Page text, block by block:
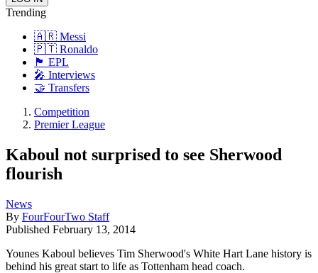
Trending
🇦🇷 Messi
🇵🇹 Ronaldo
🏴󠁧󠁢󠁥󠁮󠁧󠁿 EPL
🎤 Interviews
🤝 Transfers
Competition
Premier League
Kaboul not surprised to see Sherwood
flourish
News
By FourFourTwo Staff
Published February 13, 2014
Younes Kaboul believes Tim Sherwood's White Hart Lane history is
behind his great start to life as Tottenham head coach.